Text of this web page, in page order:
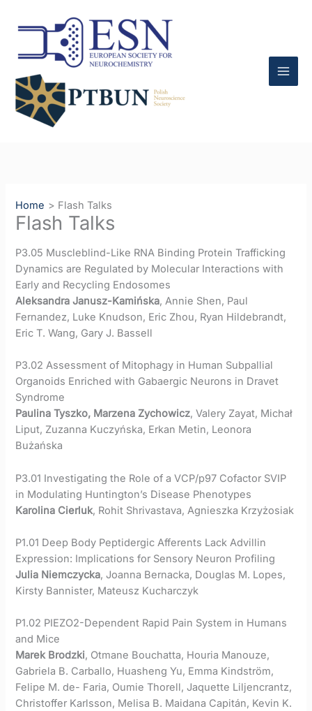
Home Flash Talks
Flash Talks
P3.05 Muscleblind-Like RNA Binding Protein Trafficking
Dynamics are Regulated by Molecular Interactions with
Early and Recycling Endosomes
Aleksandra Janusz-Kamińska, Annie Shen, Paul
Fernandez, Luke Knudson, Eric Zhou, Ryan Hildebrandt,
Eric T. Wang, Gary J. Bassell
P3.02 Assessment of Mitophagy in Human Subpallial
Organoids Enriched with Gabaergic Neurons in Dravet
Syndrome
Paulina Tyszko, Marzena Zychowicz, Valery Zayat, Michał
Liput, Zuzanna Kuczyńska, Erkan Metin, Leonora
Bużańska
P3.01 Investigating the Role of a VCP/p97 Cofactor SVIP
in Modulating Huntington’s Disease Phenotypes
Karolina Cierluk, Rohit Shrivastava, Agnieszka Krzyżosiak
P1.01 Deep Body Peptidergic Afferents Lack Advillin
Expression: Implications for Sensory Neuron Profiling
Julia Niemczycka, Joanna Bernacka, Douglas M. Lopes,
Kirsty Bannister, Mateusz Kucharczyk
P1.02 PIEZO2-Dependent Rapid Pain System in Humans
and Mice
Marek Brodzki, Otmane Bouchatta, Houria Manouze,
Gabriela B. Carballo, Huasheng Yu, Emma Kindström,
Felipe M. de- Faria, Oumie Thorell, Jaquette Liljencrantz,
Christoffer Karlsson, Melisa B. Maidana Capitán, Kevin K.